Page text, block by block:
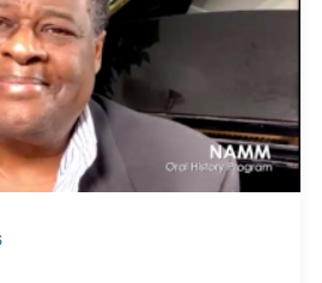
Crash” and “Devil Gate Drive.”